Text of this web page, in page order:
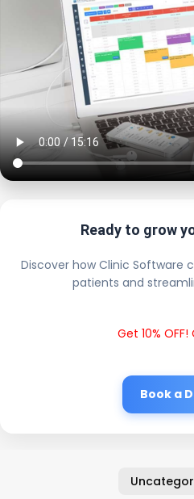
Ready to grow
Discover how Clinic Software
patients and
Get 10% OFF!
Book a